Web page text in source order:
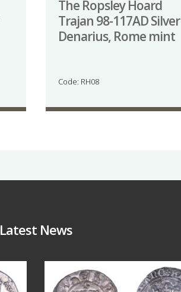
The Ropsley Hoard
Trajan 98-117AD Silver
Denarius, Rome mint
Code: RH08
Latest News
16 0